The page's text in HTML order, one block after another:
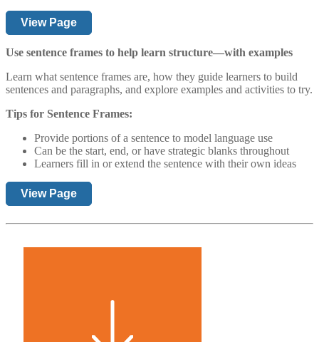
View Page
Use sentence frames to help learn structure—with examples
Learn what sentence frames are, how they guide learners to build
sentences and paragraphs, and explore examples and activities to try.
Tips for Sentence Frames:
Provide portions of a sentence to model language use
Can be the start, end, or have strategic blanks throughout
Learners fill in or extend the sentence with their own ideas
View Page